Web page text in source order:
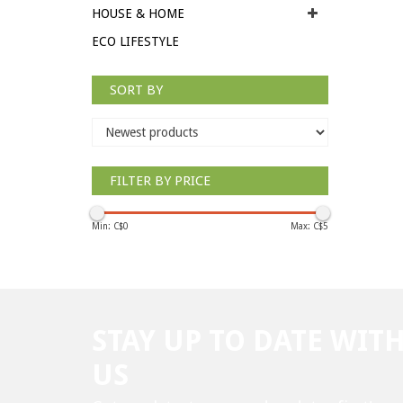
HOUSE & HOME
ECO LIFESTYLE
SORT BY
FILTER BY PRICE
Min: C$0 Max: C$5